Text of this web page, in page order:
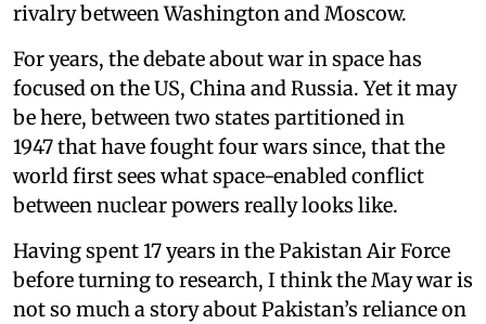
rivalry between Washington and Moscow.
For years, the debate about war in space has
focused on the US, China and Russia. Yet it may
be here, between two states partitioned in
1947 that have fought four wars since, that the
world first sees what space-enabled conflict
between nuclear powers really looks like.
Having spent 17 years in the Pakistan Air Force
before turning to research, I think the May war is
not so much a story about Pakistan’s reliance on